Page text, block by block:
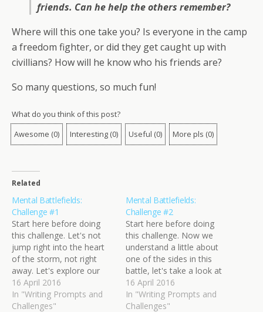
friends. Can he help the others remember?
Where will this one take you? Is everyone in the camp
a freedom fighter, or did they get caught up with
civillians? How will he know who his friends are?
So many questions, so much fun!
What do you think of this post?
Awesome (0) Interesting (0) Useful (0) More pls (0)
Related
Mental Battlefields:
Challenge #1
Start here before doing
this challenge. Let's not
jump right into the heart
of the storm, not right
away. Let's explore our
players first. Somewhere
near your battlefield, two
forces are gathering: top
16 April 2016
In "Writing Prompts and
Challenges"
Mental Battlefields:
Challenge #2
Start here before doing
this challenge. Now we
understand a little about
one of the sides in this
battle, let's take a look at
the other one. The top
dog has been doing well,
particularly during this final
16 April 2016
In "Writing Prompts and
Challenges"